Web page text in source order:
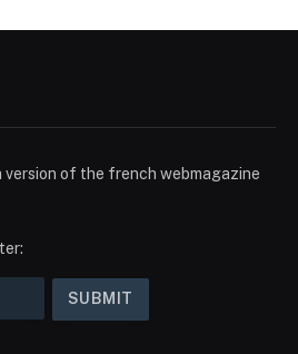
version of the french webmagazine